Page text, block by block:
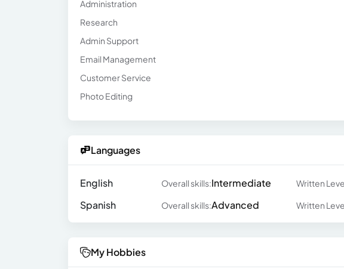
Administration
Research
Admin Support
Email Management
Customer Service
Photo Editing
Languages
English Overall skills:Intermediate Written
Spanish
Overall skills:Advanced Written
My Hobbies